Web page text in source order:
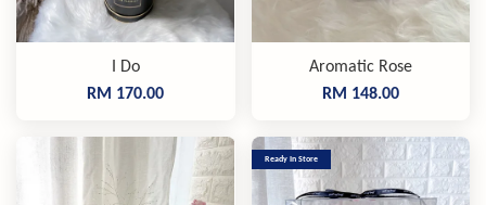
I Do
RM 170.00
Aromatic Rose
RM 148.00
Ready In Store